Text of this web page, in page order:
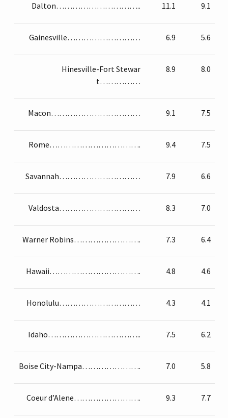
Dalton………………………….. 11.1 9.1
Gainesville……………………… 6.9 5.6
Hinesville-Fort Stewar
t……………
8.9 8.0
Macon…………………………… 9.1 7.5
Rome……………………………. 9.4 7.5
Savannah………………………… 7.9 6.6
Valdosta………………………… 8.3 7.0
Warner Robins……………………. 7.3 6.4
Hawaii……………………………. 4.8 4.6
Honolulu………………………… 4.3 4.1
Idaho…………………………….. 7.5 6.2
Boise City-Nampa…………………. 7.0 5.8
Coeur d’Alene……………………. 9.3 7.7